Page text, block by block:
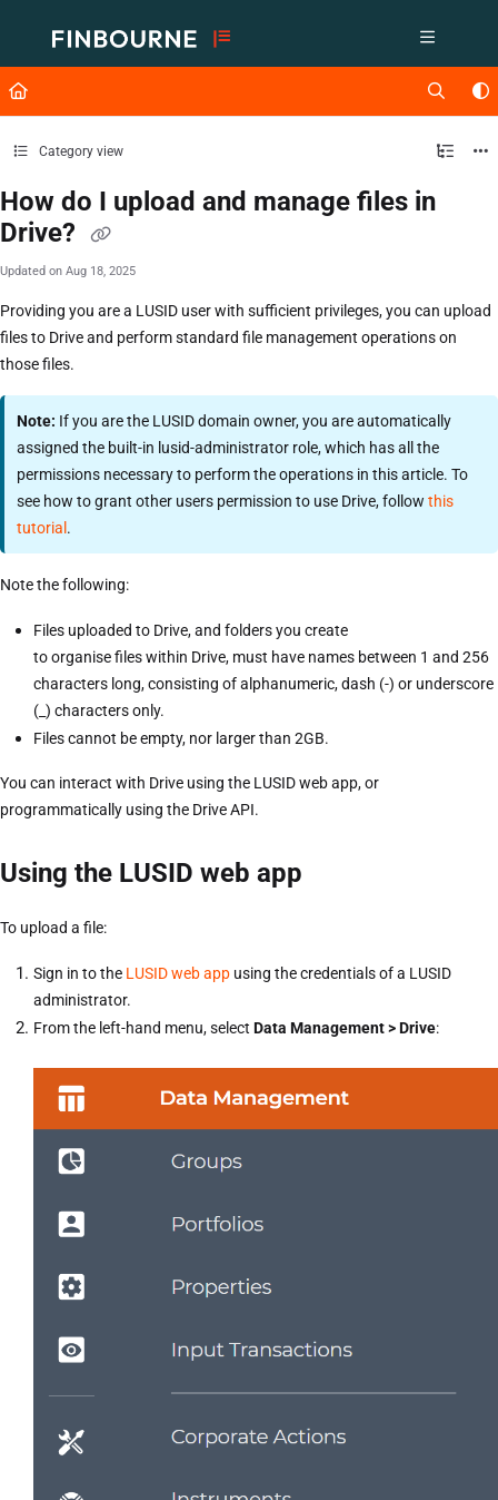
Fetch the complete documentation index at: https://support.lusid.com/
Use this file to discover all available pages before exploring further.
Category view
How do I upload and manage files in
Drive?
Updated on Aug 18, 2025
Providing you are a LUSID user with sufficient privileges, you can upload
files to Drive and perform standard file management operations on
those files.
Note: If you are the LUSID domain owner, you are automatically
assigned the built-in lusid-administrator role, which has all the
permissions necessary to perform the operations in this article. To
see how to grant other users permission to use Drive, followthis
tutorial .
Note the following:
Files uploaded to Drive, and folders you create
to organise files within Drive, must have names between 1 and 256
characters long, consisting of alphanumeric, dash (-) or underscore
(_) characters only.
Files cannot be empty, nor larger than 2GB.
You can interact with Drive using the LUSID web app, or
programmatically using the Drive API.
Using the LUSID web app
To upload a file:
Sign in to the LUSID web app using the credentials of a LUSID
administrator.
From the left-hand menu, select Data Management > Drive: